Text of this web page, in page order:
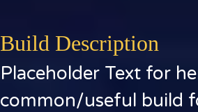
Build Description
Placeholder Text for
common/useful build